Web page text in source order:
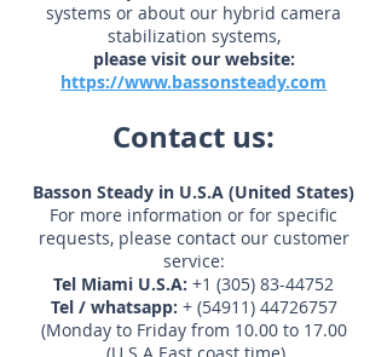
For further information
About any of our camera stabilizer
systems or about our hybrid camera
stabilization systems,
https://www.bassonsteady.com
Contact us:
Basson Steady in U.S.A (United States)
For more information or for specific
requests, please contact our customer
service:
Tel Miami U.S.A: +1 (305) 83-44752